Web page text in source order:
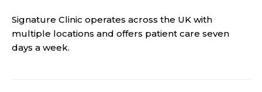
Signature Clinic operates across the UK with
multiple locations and offers patient care seven
days a week.